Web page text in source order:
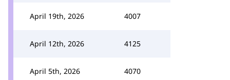
April 19th, 2026 4007
April 12th, 2026 4125
April 5th, 2026 4070